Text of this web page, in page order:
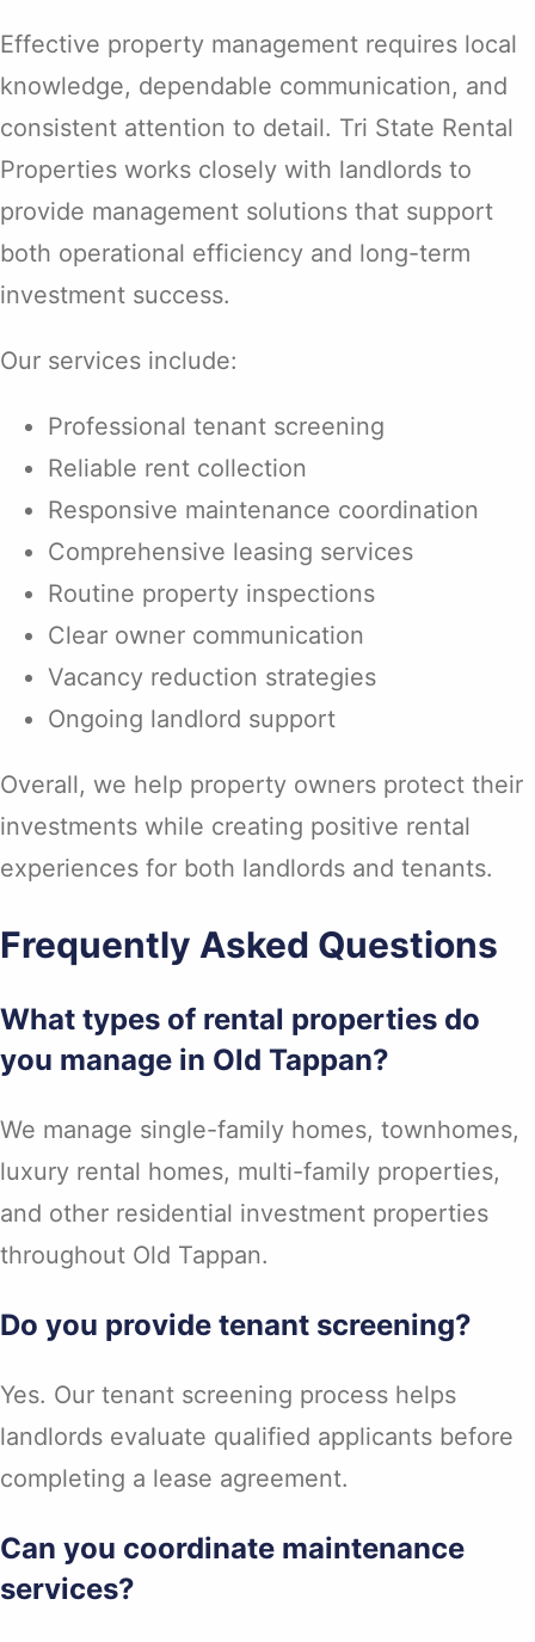
Effective property management requires local
knowledge, dependable communication, and
consistent attention to detail. Tri State Rental
Properties works closely with landlords to
provide management solutions that support
both operational efficiency and long-term
investment success.
Our services include:
Professional tenant screening
Reliable rent collection
Responsive maintenance coordination
Comprehensive leasing services
Routine property inspections
Clear owner communication
Vacancy reduction strategies
Ongoing landlord support
Overall, we help property owners protect their
investments while creating positive rental
experiences for both landlords and tenants.
Frequently Asked Questions
What types of rental properties do
you manage in Old Tappan?
We manage single-family homes, townhomes,
luxury rental homes, multi-family properties,
and other residential investment properties
throughout Old Tappan.
Do you provide tenant screening?
Yes. Our tenant screening process helps
landlords evaluate qualified applicants before
completing a lease agreement.
Can you coordinate maintenance
services?